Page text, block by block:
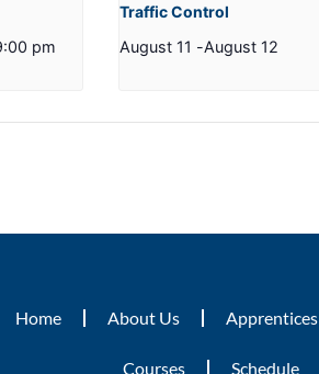
pm
Traffic Control
August 11 -August 12
Home About Us Apprentices
Courses Schedule